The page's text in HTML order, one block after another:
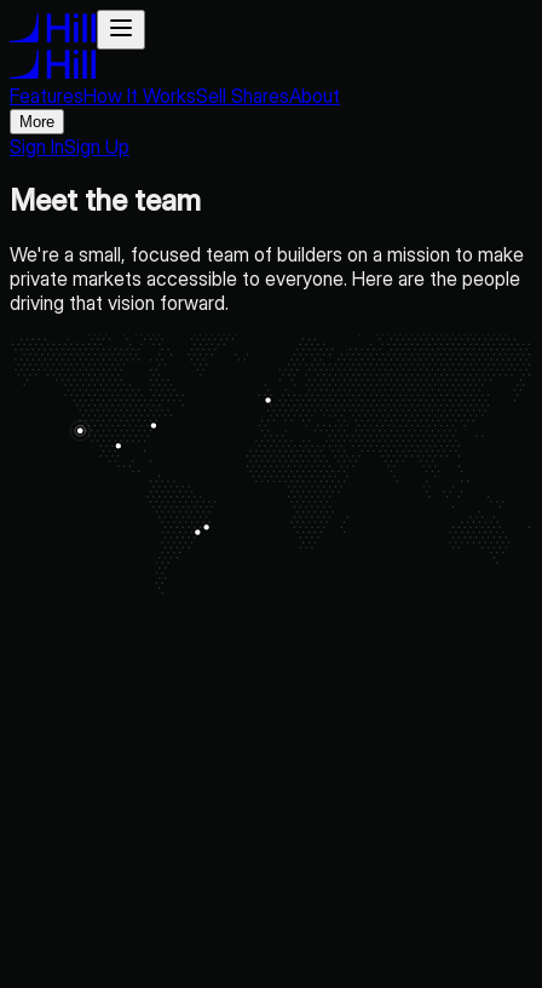
FeaturesHow It WorksSell SharesAbout
More
Sign InSign Up
Meet the team
We're a small, focused team of builders on a mission to make
private markets accessible to everyone. Here are the people
driving that vision forward.